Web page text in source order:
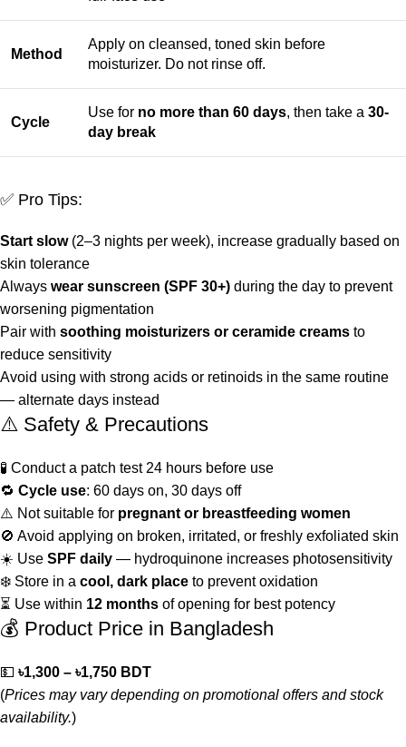
Method
Apply on cleansed, toned skin before
moisturizer. Do not rinse off.
Cycle
Use for no more than 60 days, then take a 30-
day break
✅ Pro Tips:
Start slow(2–3 nights per week), increase gradually based on
skin tolerance
Always wear sunscreen (SPF 30+) during the day to prevent
worsening pigmentation
Pair with soothing moisturizers or ceramide creams to
reduce sensitivity
Avoid using with strong acids or retinoids in the same routine
— alternate days instead
⚠️ Safety & Precautions
🧪 Conduct a patch test 24 hours before use
🔁 Cycle use: 60 days on, 30 days off
⚠️ Not suitable for pregnant or breastfeeding women
🚫 Avoid applying on broken, irritated, or freshly exfoliated skin
☀️ Use SPF daily — hydroquinone increases photosensitivity
❄️ Store in a cool, dark place to prevent oxidation
⏳ Use within 12 months of opening for best potency
💰 Product Price in Bangladesh
💵 ৳1,300 – ৳1,750 BDT
(Prices may vary depending on promotional offers and stock
availability.)